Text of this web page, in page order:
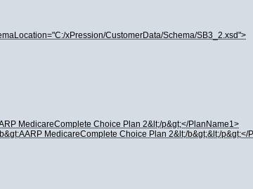
xPression/CustomerData/Schema/SB3_2.xsd">
MedicareComplete Choice Plan 2&lt;/p&gt;</PlanName1>
MedicareComplete Choice Plan 2&lt;/b&gt;&lt;/p&gt;</